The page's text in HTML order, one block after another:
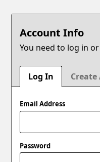
Account Info
You need to log in
Log In
Email Address
Password